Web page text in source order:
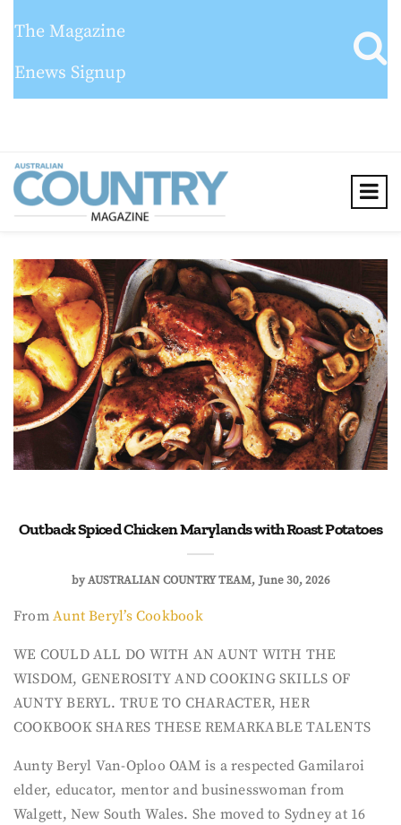
The Magazine
Enews Signup
Outback Spiced Chicken Marylands with Roast Potatoes
byAUSTRALIAN COUNTRY TEAM June 30, 2026
FromAunt Beryl’s Cookbook
WE COULD ALL DO WITH AN AUNT WITH THE
WISDOM, GENEROSITY AND COOKING SKILLS OF
AUNTY BERYL. TRUE TO CHARACTER, HER
COOKBOOK SHARES THESE REMARKABLE TALENTS
Aunty Beryl Van-Oploo OAM is a respected Gamilaroi
elder, educator, mentor and businesswoman from
Walgett, New South Wales. She moved to Sydney at 16